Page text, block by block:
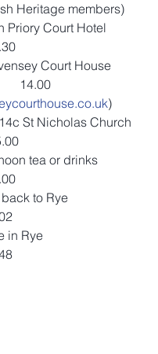
Heritage members)
14.00
)